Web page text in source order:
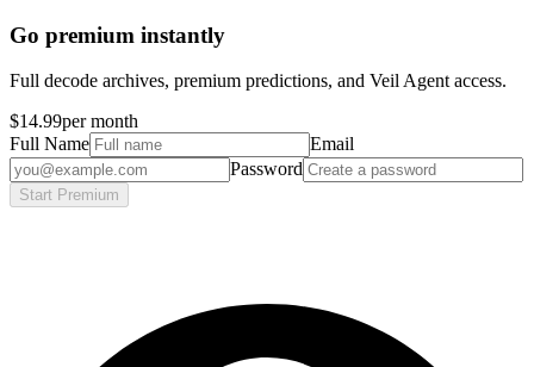
Go premium instantly
Full decode archives, premium predictions, and Veil Agent access.
$14.99per month
Full Name
Email
Password
Start Premium